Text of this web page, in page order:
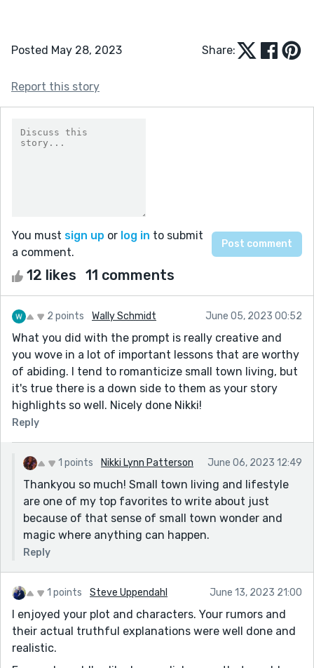
Posted May 28, 2023 Share:
Report this story
You must sign up or log in to submit
a comment.
12 likes 11 comments
2 points Wally Schmidt June 05, 2023 00:52
What you did with the prompt is really creative and
you wove in a lot of important lessons that are worthy
of abiding. I tend to romanticize small town living, but
it's true there is a down side to them as your story
highlights so well. Nicely done Nikki!
Reply
1 points Nikki Lynn Patterson June 06, 2023 12:49
Thankyou so much! Small town living and lifestyle
are one of my top favorites to write about just
because of that sense of small town wonder and
magic where anything can happen.
Reply
1 points Steve Uppendahl June 13, 2023 21:00
I enjoyed your plot and characters. Your rumors and
their actual truthful explanations were well done and
realistic.